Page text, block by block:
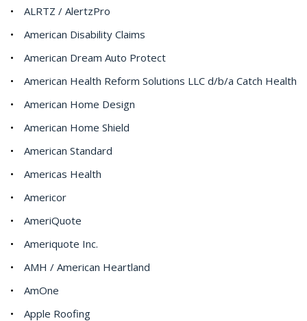
ALRTZ / AlertzPro
American Disability Claims
American Dream Auto Protect
American Health Reform Solutions LLC d/b/a Catch Health
American Home Design
American Home Shield
American Standard
Americas Health
Americor
AmeriQuote
Ameriquote Inc.
AMH / American Heartland
AmOne
Apple Roofing